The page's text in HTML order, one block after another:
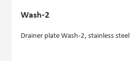
Wash-2
Drainer plate Wash-2, stainless steel